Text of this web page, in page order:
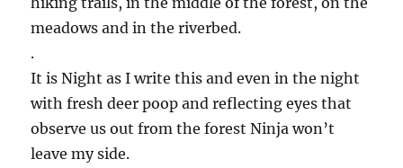
meadows and in the riverbed.
.
It is Night as I write this and even in the night
with fresh deer poop and reflecting eyes that
observe us out from the forest Ninja won’t
leave my side.